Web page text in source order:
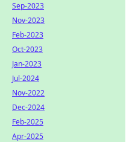
Sep-2023
Nov-2023
Feb-2023
Oct-2023
Jan-2023
Jul-2024
Nov-2022
Dec-2024
Feb-2025
Apr-2025